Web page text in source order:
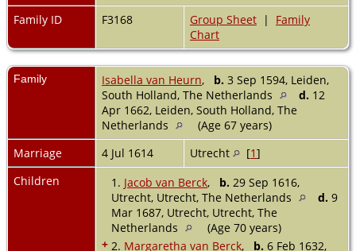
Family ID
F3168 Group Sheet | Family
Chart
Family Isabella van Heurn, b. 3 Sep 1594, Leiden,
South Holland, The Netherlands
d. 12
Apr 1662, Leiden, South Holland, The
Netherlands
(Age 67 years)
Marriage
4 Jul 1614 Utrecht [1]
Children
1. Jacob van Berck, b. 29 Sep 1616,
Utrecht, Utrecht, The Netherlands
d. 9
Mar 1687, Utrecht, Utrecht, The
Netherlands
(Age 70 years)
+ 2. Margaretha van Berck, b. 6 Feb 1632,